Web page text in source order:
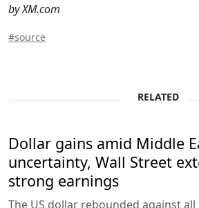
by XM.com
#source
RELATED
Dollar gains amid Middle
uncertainty, Wall Street
strong earnings
The US dollar rebounded against